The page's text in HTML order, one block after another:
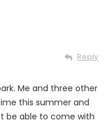
Reply
Me and three other
this summer and
be able to come with